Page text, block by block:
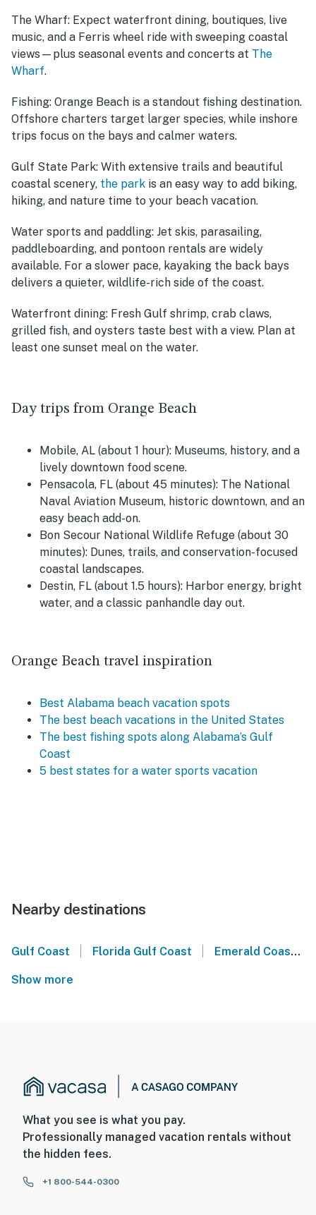
The Wharf: Expect waterfront dining, boutiques, live
music, and a Ferris wheel ride with sweeping coastal
views—plus seasonal events and concerts at The
Wharf.
Fishing: Orange Beach is a standout fishing destination.
Offshore charters target larger species, while inshore
trips focus on the bays and calmer waters.
Gulf State Park: With extensive trails and beautiful
coastal scenery, the park is an easy way to add biking,
hiking, and nature time to your beach vacation.
Water sports and paddling: Jet skis, parasailing,
paddleboarding, and pontoon rentals are widely
available. For a slower pace, kayaking the back bays
delivers a quieter, wildlife-rich side of the coast.
Waterfront dining: Fresh Gulf shrimp, crab claws,
grilled fish, and oysters taste best with a view. Plan at
least one sunset meal on the water.
Day trips from Orange Beach
Mobile, AL (about 1 hour): Museums, history, and a
lively downtown food scene.
Pensacola, FL (about 45 minutes): The National
Naval Aviation Museum, historic downtown, and an
easy beach add-on.
Bon Secour National Wildlife Refuge (about 30
minutes): Dunes, trails, and conservation-focused
coastal landscapes.
Destin, FL (about 1.5 hours): Harbor energy, bright
water, and a classic panhandle day out.
Orange Beach travel inspiration
Best Alabama beach vacation spots
The best beach vacations in the United States
The best fishing spots along Alabama’s Gulf
Coast
5 best states for a water sports vacation
Nearby destinations
Gulf Coast Florida Gulf Coast Emerald Coast
Show more
What you see is what you pay.
Professionally managed vacation rentals without
the hidden fees.
+1 800-544-0300